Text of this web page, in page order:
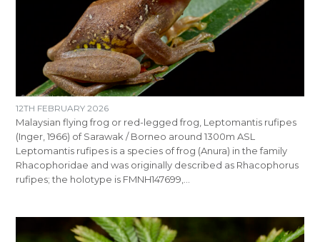
12TH FEBRUARY 2026
Malaysian flying frog or red-legged frog, Leptomantis rufipes
(Inger, 1966) of Sarawak / Borneo around 1300m ASL
Leptomantis rufipes is a species of frog (Anura) in the family
Rhacophoridae and was originally described as Rhacophorus
rufipes; the holotype is FMNH147699,…